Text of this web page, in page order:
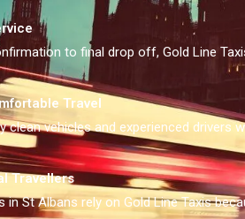
to final drop off, Gold Line
Travel
clean vehicles and experienced drivers
Travellers
in St Albans rely on Gold Line Taxis